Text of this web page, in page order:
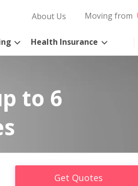
About Us Moving from
Health Insurance
to 6
Get Quotes